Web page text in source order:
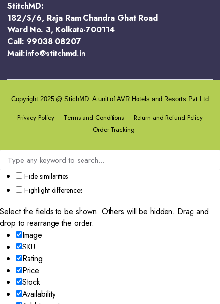
StitchMD:
182/S/6, Raja Ram Chandra Ghat Road
Ward No. 3, Kolkata-700114
Call: 99038 08207
Mail:info@stitchmd.in
Copyright 2025 @ StichMD. A unit of AVR Hotels and Resorts Pvt Ltd
Privacy Policy Terms and Conditions
Return and Refund Policy
Order Tracking
Hide similarities
Highlight differences
Select the fields to be shown. Others will be hidden. Drag and
drop to rearrange the order.
Image
SKU
Rating
Price
Stock
Availability